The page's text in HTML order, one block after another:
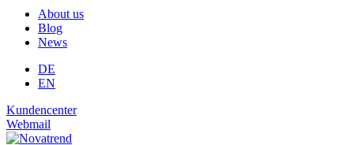
About us
Blog
News
DE
EN
Kundencenter
Webmail